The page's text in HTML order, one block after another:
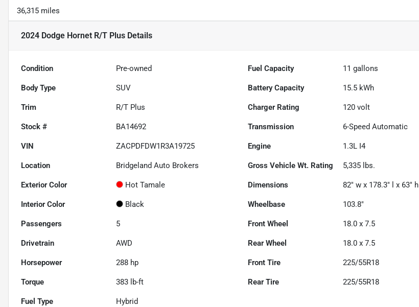
36,315 miles
2024 Dodge Hornet R/T Plus Details
Condition Pre-owned Fuel Capacity 11 gallons
Body Type SUV Battery Capacity 15.5 kWh
Trim R/T Plus Charger Rating 120 volt
Stock # BA14692 Transmission 6-Speed Automatic
VIN ZACPDFDW1R3A19725 Engine 1.3L I4
Location Bridgeland Auto Brokers Gross Vehicle Wt. Rating 5,335 lbs.
Exterior Color Hot Tamale Dimensions 82" w x 178.3" l x 63" h
Interior Color Black Wheelbase 103.8"
Passengers 5 Front Wheel 18.0 x 7.5
Drivetrain AWD Rear Wheel 18.0 x 7.5
Horsepower 288 hp Front Tire 225/55R18
Torque 383 lb-ft Rear Tire 225/55R18
Fuel Type Hybrid